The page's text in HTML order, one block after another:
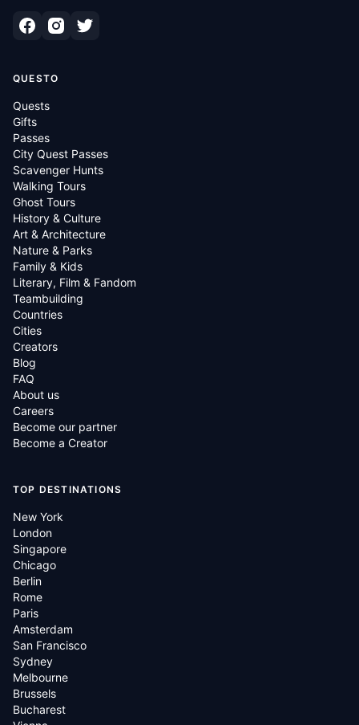
QUESTO
Quests
Gifts
Passes
City Quest Passes
Scavenger Hunts
Walking Tours
Ghost Tours
History & Culture
Art & Architecture
Nature & Parks
Family & Kids
Literary, Film & Fandom
Teambuilding
Countries
Cities
Creators
Blog
FAQ
About us
Careers
Become our partner
Become a Creator
TOP DESTINATIONS
New York
London
Singapore
Chicago
Berlin
Rome
Paris
Amsterdam
San Francisco
Sydney
Melbourne
Brussels
Bucharest